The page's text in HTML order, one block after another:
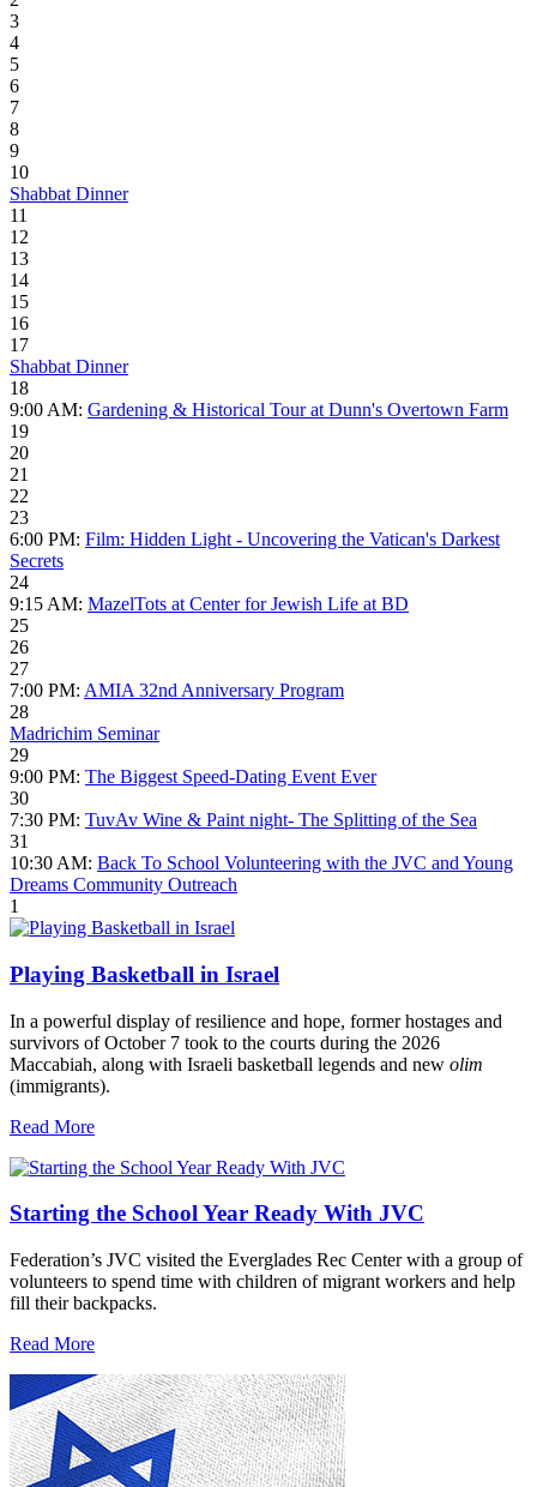
3
4
5
6
7
8
9
10
Shabbat Dinner
11
12
13
14
15
16
17
Shabbat Dinner
18
9:00 AM: Gardening & Historical Tour at Dunn's Overtown Farm
19
20
21
22
23
6:00 PM: Film: Hidden Light - Uncovering the Vatican's Darkest
Secrets
24
9:15 AM: MazelTots at Center for Jewish Life at BD
25
26
27
7:00 PM: AMIA 32nd Anniversary Program
28
Madrichim Seminar
29
9:00 PM: The Biggest Speed-Dating Event Ever
30
7:30 PM: TuvAv Wine & Paint night- The Splitting of the Sea
31
10:30 AM: Back To School Volunteering with the JVC and Young
Dreams Community Outreach
1
Playing Basketball in Israel
In a powerful display of resilience and hope, former hostages and
survivors of October 7 took to the courts during the 2026
Maccabiah, along with Israeli basketball legends and new olim
(immigrants).
Read More
Starting the School Year Ready With JVC
Federation’s JVC visited the Everglades Rec Center with a group of
volunteers to spend time with children of migrant workers and help
fill their backpacks.
Read More